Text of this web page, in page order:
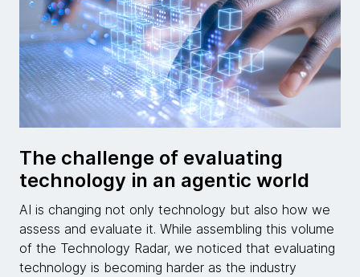
The challenge of evaluating
technology in an agentic world
AI is changing not only technology but also how we
assess and evaluate it. While assembling this volume
of the Technology Radar, we noticed that evaluating
technology is becoming harder as the industry